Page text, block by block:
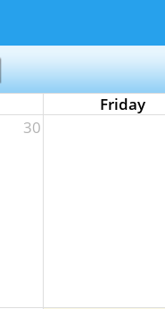
Friday
30